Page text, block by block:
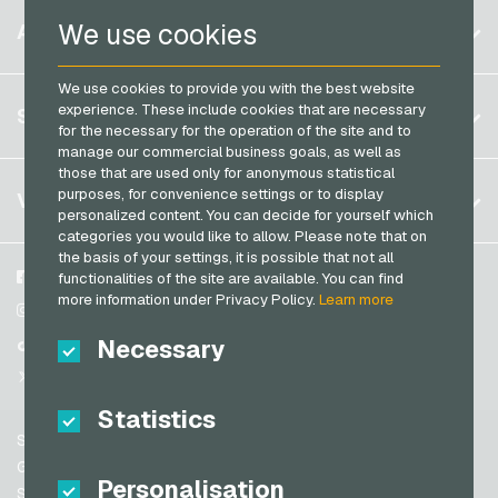
We use cookies
We use cookies to provide you with the best website
experience. These include cookies that are necessary
for the necessary for the operation of the site and to
manage our commercial business goals, as well as
those that are used only for anonymous statistical
purposes, for convenience settings or to display
personalized content. You can decide for yourself which
categories you would like to allow. Please note that on
the basis of your settings, it is possible that not all
functionalities of the site are available. You can find
more information under Privacy Policy.Learn more
Necessary
Statistics
Personalisation
Transcash Payment Cards
Belgium
Germany (DE)
Germany (EN)
France
Italy
Netherlands
Austria
Portugal
Switzerland (DE)
Switzerland (IT)
United States (EN)
ACCOUNT
Register
Log in
My cart
SERVICE
FAQ
Payment methods
General terms and conditions &Withdrawal
Privacy policy
VGO-SHOP
About us
Partner
Facebook
Instagram
TikTok
Support
General terms and conditions
Security & Verification